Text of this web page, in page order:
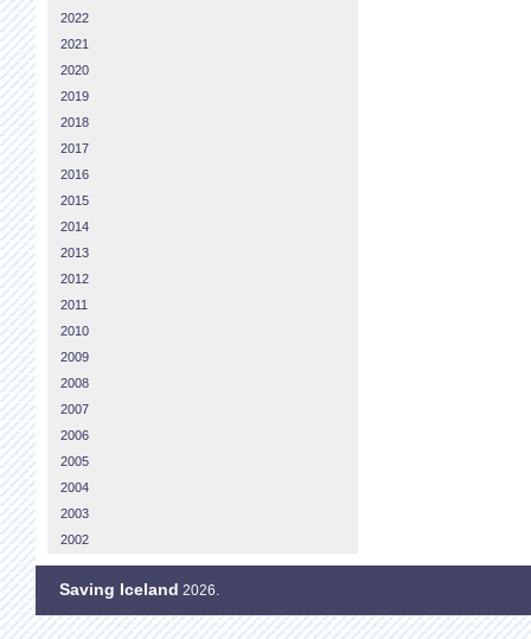
2022
2021
2020
2019
2018
2017
2016
2015
2014
2013
2012
2011
2010
2009
2008
2007
2006
2005
2004
2003
2002
Saving Iceland 2026.